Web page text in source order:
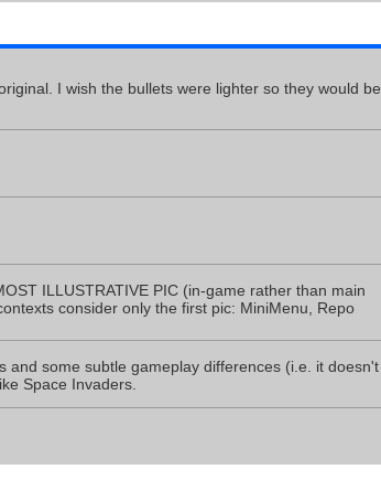
I wish the bullets were lighter so they would be
ILLUSTRATIVE PIC (in-game rather than main
consider only the first pic: MiniMenu, Repo
and some subtle gameplay differences (i.e. it doesn't
Space Invaders.